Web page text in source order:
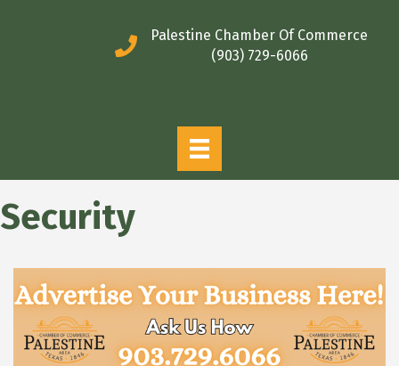
Palestine Chamber Of Commerce
(903) 729-6066
Security